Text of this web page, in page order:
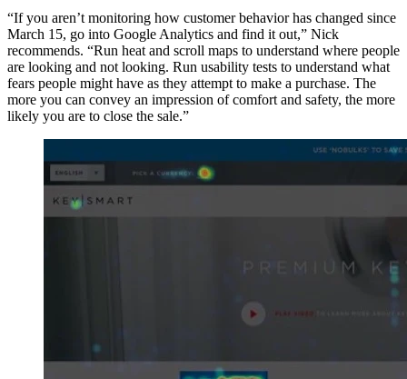
“If you aren’t monitoring how customer behavior has changed since
March 15, go into Google Analytics and find it out,” Nick
recommends. “Run heat and scroll maps to understand where people
are looking and not looking. Run usability tests to understand what
fears people might have as they attempt to make a purchase. The
more you can convey an impression of comfort and safety, the more
likely you are to close the sale.”